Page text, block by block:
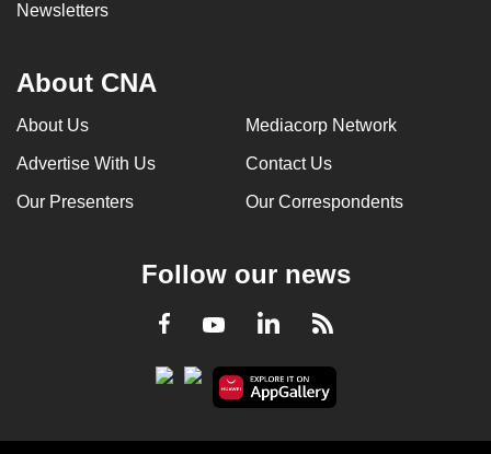
Newsletters
About CNA
About Us Mediacorp Network
Advertise With Us Contact Us
Our Presenters Our Correspondents
Follow our news
Facebook
YoutubeLinkedInRSS